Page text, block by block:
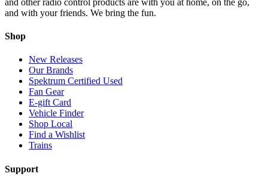
and with your friends. We bring the fun.
Shop
New Releases
Our Brands
Spektrum Certified Used
Fan Gear
E-gift Card
Vehicle Finder
Shop Local
Find a Wishlist
Trains
Support